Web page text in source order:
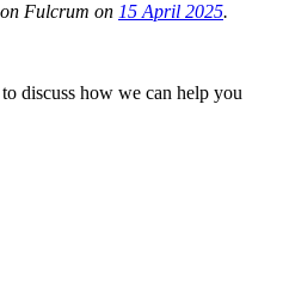
Fulcrum on 15 April 2025.
discuss how we can help you